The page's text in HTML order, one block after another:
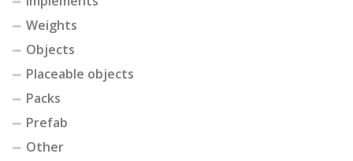
Weights
Objects
Placeable objects
Packs
Prefab
Other